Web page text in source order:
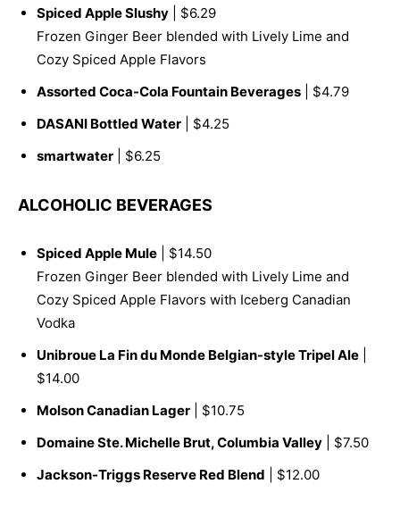
Spiced Apple Slushy | $6.29
Frozen Ginger Beer blended with Lively Lime and
Cozy Spiced Apple Flavors
Assorted Coca-Cola Fountain Beverages | $4.79
DASANI Bottled Water | $4.25
smartwater | $6.25
ALCOHOLIC BEVERAGES
Spiced Apple Mule | $14.50
Frozen Ginger Beer blended with Lively Lime and
Cozy Spiced Apple Flavors with Iceberg Canadian
Vodka
Unibroue La Fin du Monde Belgian-style Tripel Ale
$14.00
Molson Canadian Lager | $10.75
Domaine Ste. Michelle Brut, Columbia Valley | $7.50
Jackson-Triggs Reserve Red Blend | $12.00